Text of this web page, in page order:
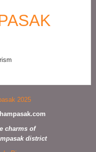
charms of
district